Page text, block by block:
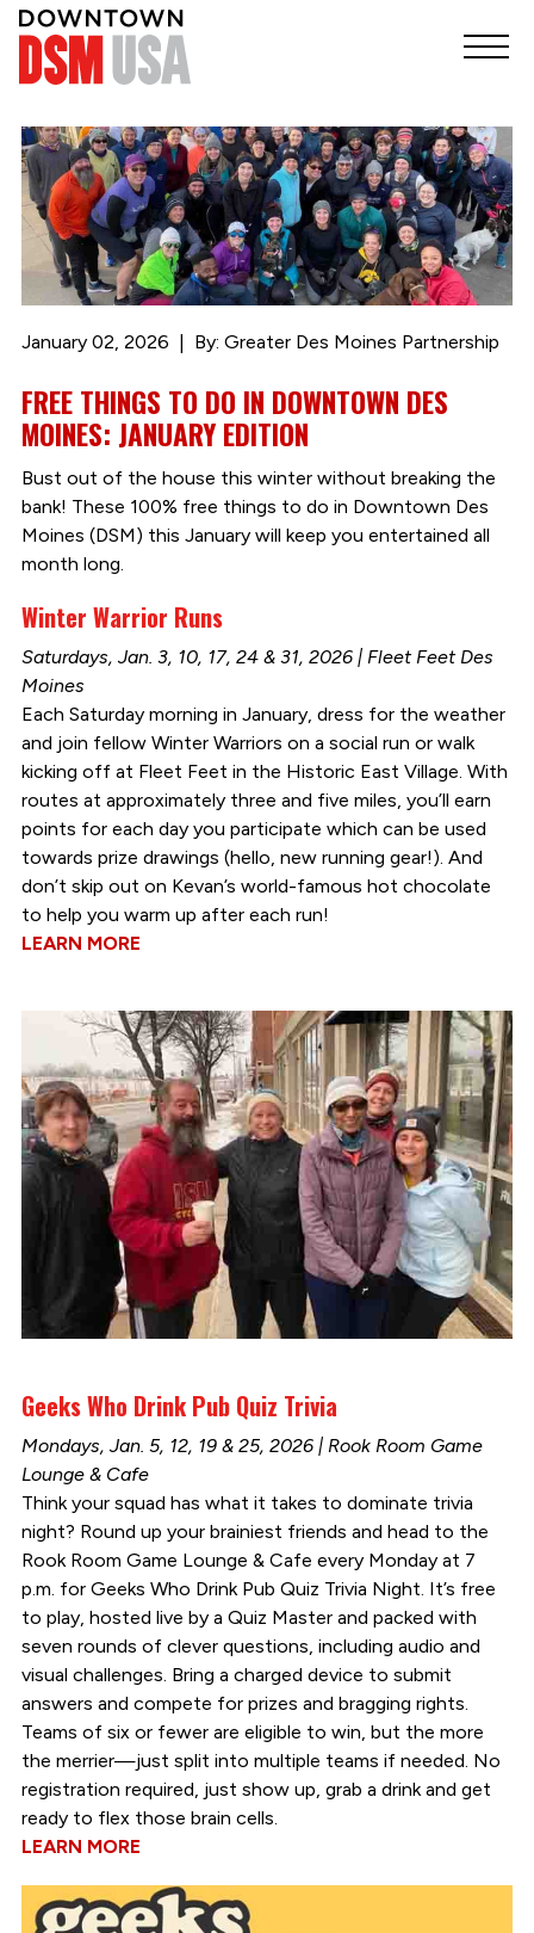
January 02, 2026 By: Greater Des Moines Partnership
FREE THINGS TO DO IN DOWNTOWN DES
MOINES: JANUARY EDITION
Bust out of the house this winter without breaking the
bank! These 100% free things to do in Downtown Des
Moines (DSM) this January will keep you entertained all
month long.
Winter Warrior Runs
Saturdays, Jan. 3, 10, 17, 24 & 31, 2026 | Fleet Feet Des
Moines
Each Saturday morning in January, dress for the weather
and join fellow Winter Warriors on a social run or walk
kicking off at Fleet Feet in the Historic East Village. With
routes at approximately three and five miles, you’ll earn
points for each day you participate which can be used
towards prize drawings (hello, new running gear!). And
don’t skip out on Kevan’s world-famous hot chocolate
to help you warm up after each run!
LEARN MORE
Geeks Who Drink Pub Quiz Trivia
Mondays, Jan. 5, 12, 19 & 25, 2026 | Rook Room Game
Lounge & Cafe
Think your squad has what it takes to dominate trivia
night? Round up your brainiest friends and head to the
Rook Room Game Lounge & Cafe every Monday at 7
p.m. for Geeks Who Drink Pub Quiz Trivia Night. It’s free
to play, hosted live by a Quiz Master and packed with
seven rounds of clever questions, including audio and
visual challenges. Bring a charged device to submit
answers and compete for prizes and bragging rights.
Teams of six or fewer are eligible to win, but the more
the merrier—just split into multiple teams if needed. No
registration required, just show up, grab a drink and get
ready to flex those brain cells.
LEARN MORE